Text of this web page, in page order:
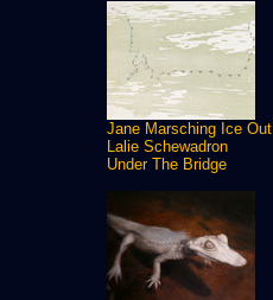
Jane Marsching Ice Out
Lalie Schewadron
Under The Bridge